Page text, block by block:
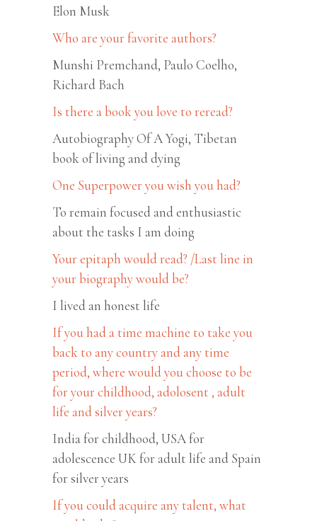
Elon Musk
Who are your favorite authors?
Munshi Premchand, Paulo Coelho,
Richard Bach
Is there a book you love to reread?
Autobiography Of A Yogi, Tibetan
book of living and dying
One Superpower you wish you had?
To remain focused and enthusiastic
about the tasks I am doing
Your epitaph would read? /Last line in
your biography would be?
I lived an honest life
If you had a time machine to take you
back to any country and any time
period, where would you choose to be
for your childhood, adolosent , adult
life and silver years?
India for childhood, USA for
adolescence UK for adult life and Spain
for silver years
If you could acquire any talent, what